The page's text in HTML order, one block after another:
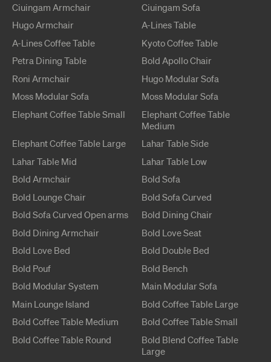
Ciuingam Armchair Ciuingam Sofa
HugoArmchair A-LinesTable
A-LinesCoffee Table KyotoCoffee Table
Petra Dining Table Bold ApolloChair
Roni Armchair Hugo Modular Sofa
Moss Modular Sofa Moss Modular Sofa
ElephantCoffee TableSmall ElephantCoffee Table
Medium
ElephantCoffee Table Large Lahar TableSide
Lahar Table Mid Lahar Table Low
Bold Armchair Bold Sofa
Bold Lounge Chair Bold Sofa Curved
Bold Sofa Curved Open arms Bold Dining Chair
Bold Dining Armchair Bold Love Seat
Bold Love Bed Bold Double Bed
Bold Pouf Bold Bench
Bold Modular System Main Modular Sofa
Main Lounge Island Bold Coffee Table Large
Bold Coffee Table Medium Bold Coffee TableSmall
Bold Coffee Table Round Bold Blend Coffee Table
Large